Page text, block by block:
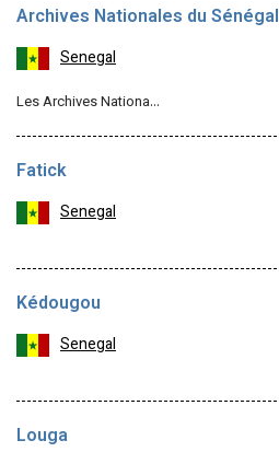
Archives Nationales du Sénégal
Senegal
Les Archives Nationa…
Fatick
Senegal
Kédougou
Senegal
Louga